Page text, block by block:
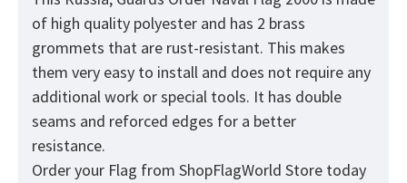
of high quality polyester and has 2 brass
grommets that are rust-resistant. This makes
them very easy to install and does not require any
additional work or special tools. It has double
seams and reforced edges for a better
resistance.
Order your Flag from ShopFlagWorld Store today